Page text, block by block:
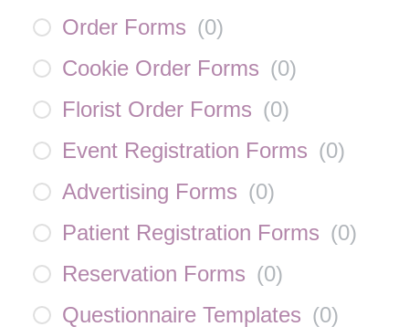
Order Forms (0)
Cookie Order Forms (0)
Florist Order Forms (0)
Event Registration Forms (0)
Advertising Forms (0)
Patient Registration Forms (0)
Reservation Forms (0)
Questionnaire Templates (0)